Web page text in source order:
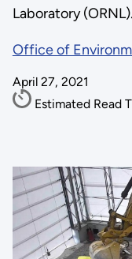
Laboratory (ORNL).
Office of
April 27, 2021
Estimated Read